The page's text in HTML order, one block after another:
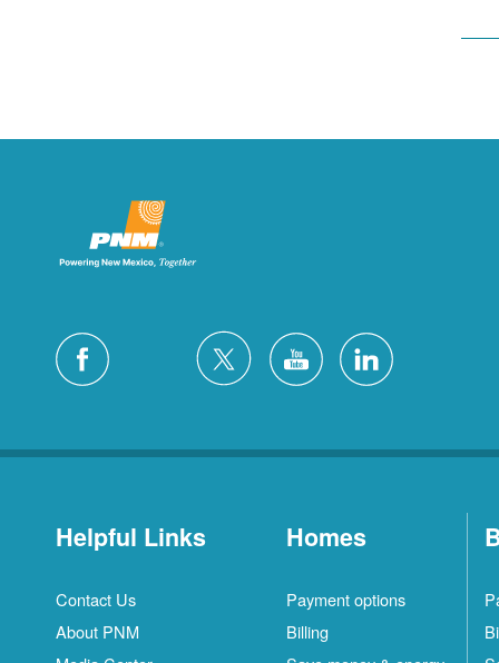
Helpful Links
Contact Us
About PNM
Homes
Payment options
Billing